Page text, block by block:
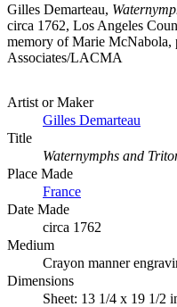
Gilles Demarteau,
circa 1762, Los Angeles
memory of Marie McNabola,
Associates/LACMA
Artist or Maker
Gilles Demarteau
Title
Waternymphs and
Place Made
France
Date Made
circa 1762
Medium
Crayon manner
Dimensions
Sheet: 13 1/4 x 19 1/2